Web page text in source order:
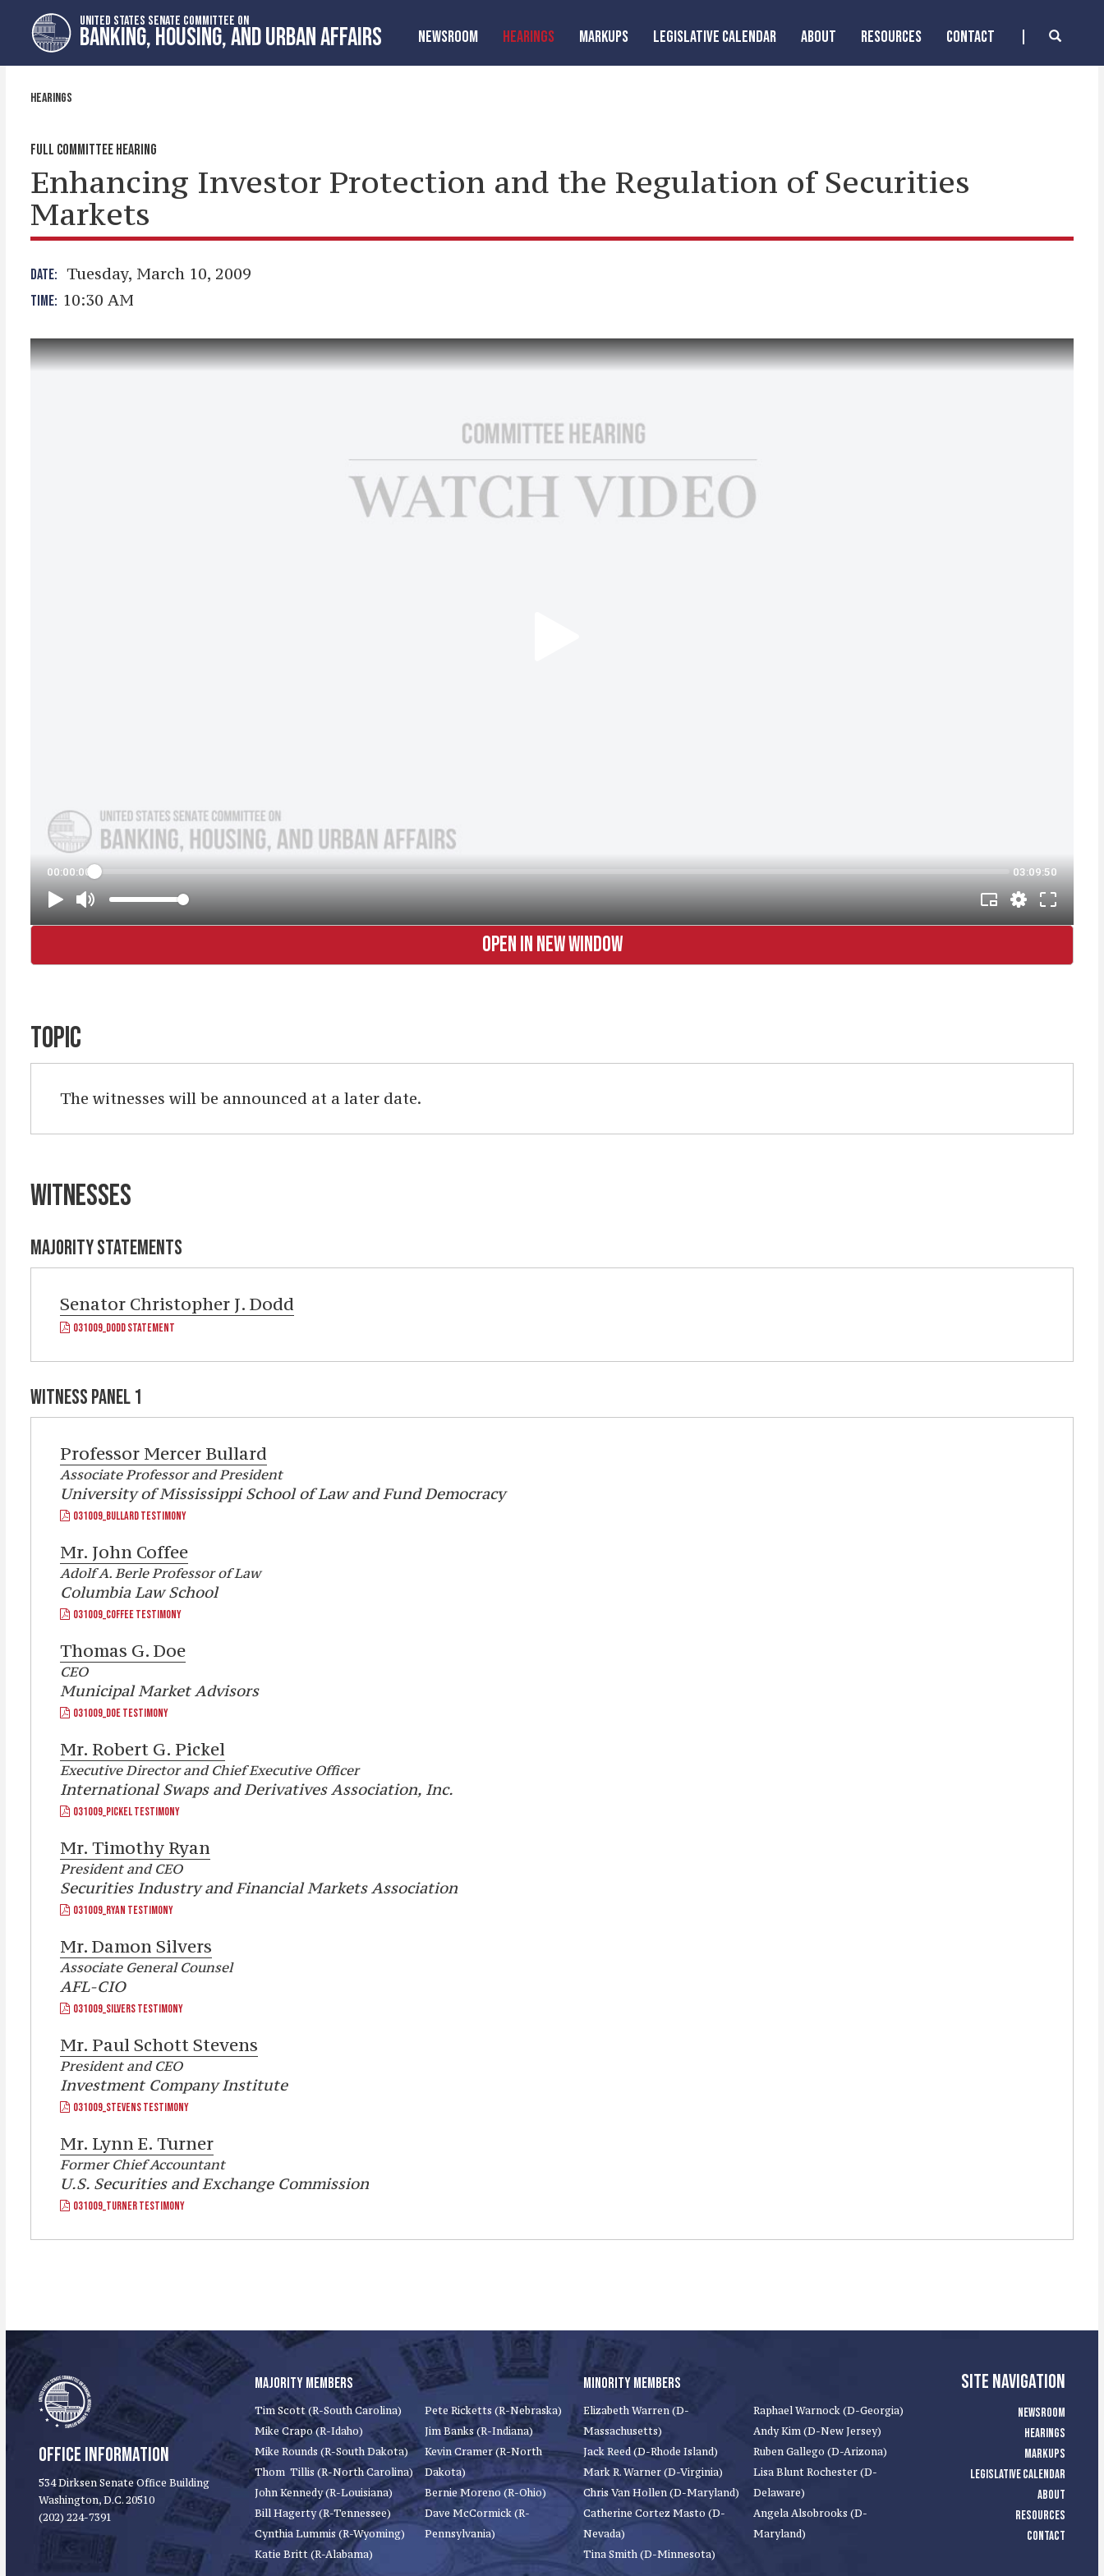
primary
navigation
content
UNITED STATES SENATE COMMITTEE ON
BANKING, HOUSING, AND URBAN AFFAIRS NEWSROOM HEARINGS MARKUPS LEGISLATIVE CALENDAR ABOUT RESOURCES CONTACT
HEARINGS
FULL COMMITTEE HEARING
Enhancing Investor Protection and the Regulation of Securities
Markets
DATE: Tuesday, March 10, 2009
TIME: 10:30 AM
OPEN IN NEW WINDOW
TOPIC
The witnesses will be announced at a later date.
WITNESSES
MAJORITY STATEMENTS
Senator Christopher J. Dodd
031009_DODD STATEMENT
WITNESS PANEL 1
Professor Mercer Bullard
Associate Professor and President
University of Mississippi School of Law and Fund Democracy
031009_BULLARD TESTIMONY
Mr. John Coffee
Adolf A. Berle Professor of Law
Columbia Law School
031009_COFFEE TESTIMONY
Thomas G. Doe
CEO
Municipal Market Advisors
031009_DOE TESTIMONY
Mr. Robert G. Pickel
Executive Director and Chief Executive Officer
International Swaps and Derivatives Association, Inc.
031009_PICKEL TESTIMONY
Mr. Timothy Ryan
President and CEO
Securities Industry and Financial Markets Association
031009_RYAN TESTIMONY
Mr. Damon Silvers
Associate General Counsel
AFL-CIO
031009_SILVERS TESTIMONY
Mr. Paul Schott Stevens
President and CEO
Investment Company Institute
031009_STEVENS TESTIMONY
Mr. Lynn E. Turner
Former Chief Accountant
U.S. Securities and Exchange Commission
031009_TURNER TESTIMONY
OFFICE INFORMATION
534 Dirksen Senate Office Building
Washington, D.C. 20510
(202) 224-7391
MAJORITY MEMBERS
Tim Scott (R-South Carolina)
Mike Crapo (R-Idaho)
Mike Rounds (R-South Dakota)
Thom Tillis (R-North Carolina)
John Kennedy (R-Louisiana)
Bill Hagerty (R-Tennessee)
Cynthia Lummis (R-Wyoming)
Katie Britt (R-Alabama)
Pete Ricketts (R-Nebraska)
Jim Banks (R-Indiana)
Kevin Cramer (R-North
Dakota)
Bernie Moreno (R-Ohio)
Dave McCormick (R-
Pennsylvania)
MINORITY MEMBERS
Elizabeth Warren (D-
Massachusetts)
Jack Reed (D-Rhode Island)
Mark R. Warner (D-Virginia)
Chris Van Hollen (D-Maryland)
Catherine Cortez Masto (D-
Nevada)
Tina Smith (D-Minnesota)
Raphael Warnock (D-Georgia)
Andy Kim (D-New Jersey)
Ruben Gallego (D-Arizona)
Lisa Blunt Rochester (D-
Delaware)
Angela Alsobrooks (D-
Maryland)
SITE NAVIGATION
NEWSROOM
HEARINGS
MARKUPS
LEGISLATIVE CALENDAR
ABOUT
RESOURCES
CONTACT